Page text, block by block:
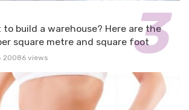
build a warehouse? Here are the
square metre and square foot
20086 views